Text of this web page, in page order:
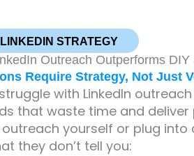
STRATEGY
Outreach Outperforms DIY
Require Strategy, Not Just
with LinkedIn
that waste time and deliver
outreach yourself or plug
they don’t tell you: